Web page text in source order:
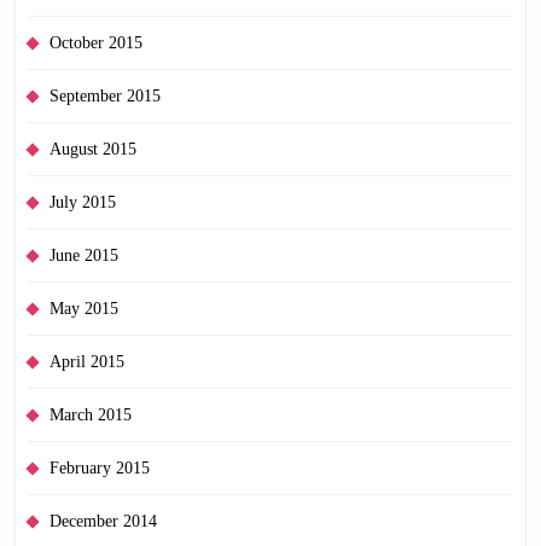
October 2015
September 2015
August 2015
July 2015
June 2015
May 2015
April 2015
March 2015
February 2015
December 2014